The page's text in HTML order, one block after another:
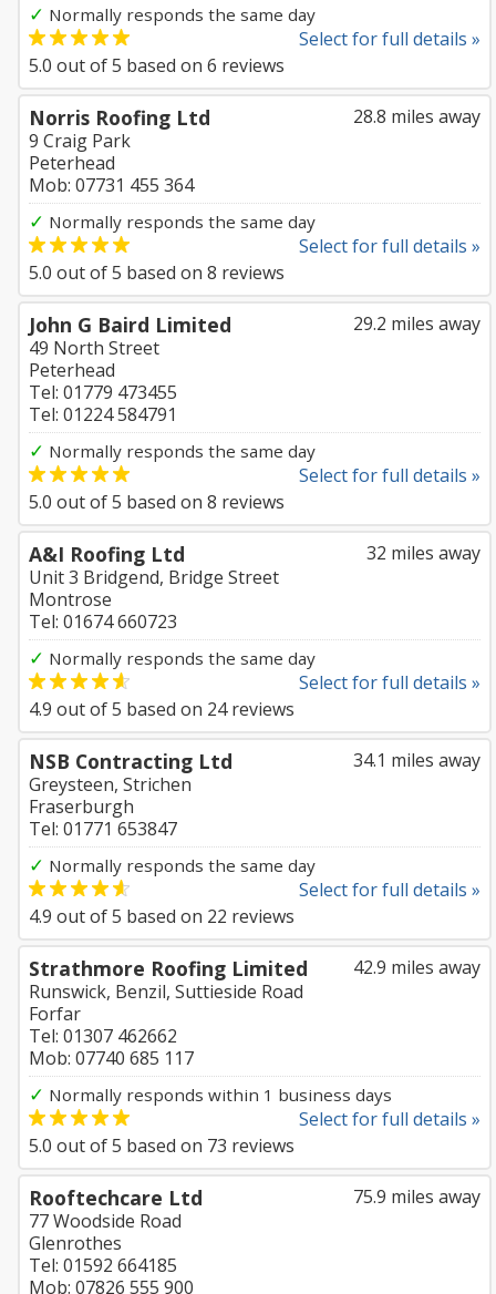
✓ Normally responds the same day
Select for full details »
5.0 out of5 based on 6 reviews
28.8 miles away
Norris Roofing Ltd
9 Craig Park
Peterhead
Mob: 07731 455 364
✓ Normally responds the same day
Select for full details »
5.0 out of5 based on 8 reviews
29.2 miles away
John G Baird Limited
49 North Street
Peterhead
Tel: 01779 473455
Tel: 01224 584791
✓ Normally responds the same day
Select for full details »
5.0 out of5 based on 8 reviews
32 miles away
A&I Roofing Ltd
Unit 3 Bridgend, Bridge Street
Montrose
Tel: 01674 660723
✓ Normally responds the same day
Select for full details »
4.9 out of5 based on 24reviews
34.1 miles away
NSB Contracting Ltd
Greysteen, Strichen
Fraserburgh
Tel: 01771 653847
✓ Normally responds the same day
Select for full details »
4.9 out of5 based on 22 reviews
42.9 miles away
Strathmore Roofing Limited
Runswick, Benzil, Suttieside Road
Forfar
Tel: 01307 462662
Mob: 07740 685 117
✓ Normally responds within 1 business days
Select for full details »
5.0 out of5 based on 73 reviews
75.9 miles away
Rooftechcare Ltd
77 Woodside Road
Glenrothes
Tel: 01592 664185
Mob: 07826 555 900